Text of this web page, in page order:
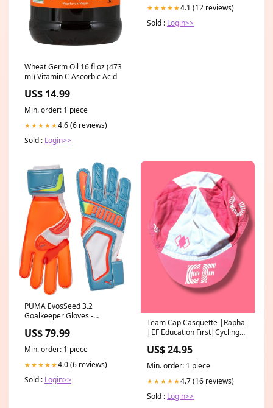
Wheat Germ Oil 16 fl oz (473
ml) Vitamin C Ascorbic Acid
US$ 14.99
Min. order: 1 piece
★★★★★4.6 (6 reviews)
Sold : Login>>
★★★★★4.1 (12 reviews)
Sold : Login>>
PUMA EvosSeed 3.2
Goalkeeper Gloves -
Color:Blue/Fluro/Peach
US$ 79.99
Min. order: 1 piece
★★★★★4.0 (6 reviews)
Sold : Login>>
Team Cap Casquette |Rapha
|EF Education First|Cycling
US$ 24.95
Min. order: 1 piece
★★★★★4.7 (16 reviews)
Sold : Login>>